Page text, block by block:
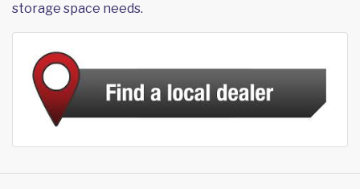
storage space needs.